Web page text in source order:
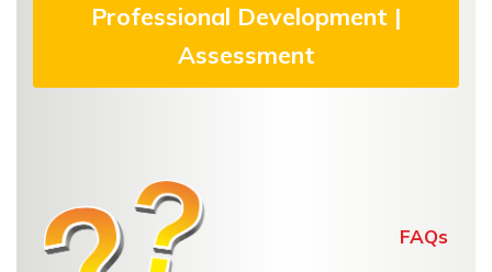
Professional Development |
Assessment
FAQs